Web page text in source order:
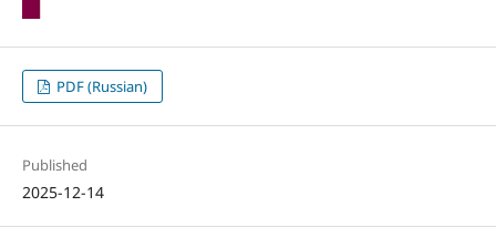
PDF (Russian)
Published
2025-12-14